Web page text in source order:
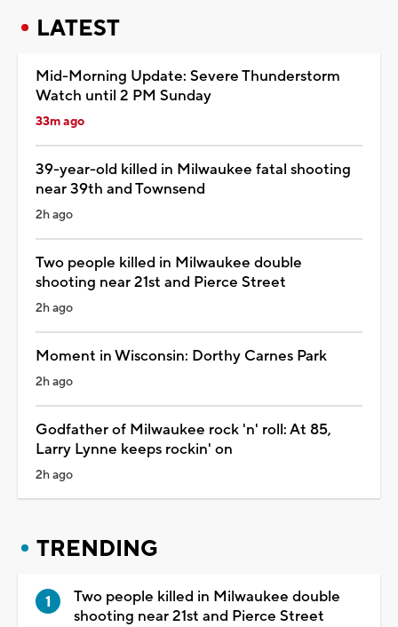
LATEST
Mid-Morning Update: Severe Thunderstorm
Watch until 2 PM Sunday
33m ago
39-year-old killed in Milwaukee fatal shooting
near 39th and Townsend
2h ago
Two people killed in Milwaukee double
shooting near 21st and Pierce Street
2h ago
Moment in Wisconsin: Dorthy Carnes Park
2h ago
Godfather of Milwaukee rock 'n' roll: At 85,
Larry Lynne keeps rockin' on
2h ago
TRENDING
Two people killed in Milwaukee double
shooting near 21st and Pierce Street